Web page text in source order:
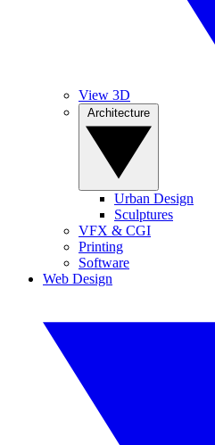
View 3D
Urban Design
Sculptures
VFX & CGI
Printing
Software
Web Design